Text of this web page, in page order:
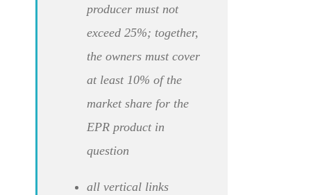
producer must not
exceed 25%; together,
the owners must cover
at least 10% of the
market share for the
EPR product in
question
all vertical links